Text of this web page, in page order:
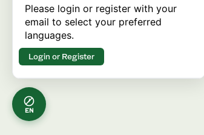
EN
Please login or register with your
email to select your preferred
languages.
Login or Register